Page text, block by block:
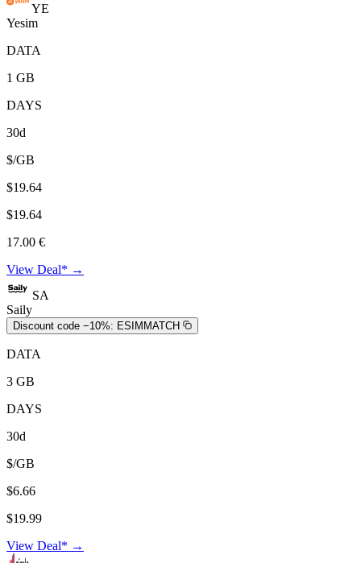
YE
Yesim
DATA
1 GB
DAYS
30d
$/GB
$19.64
$19.64
17.00 €
View Deal* →
SA
Saily
Discount code −10%: ESIMMATCH
DATA
3 GB
DAYS
30d
$/GB
$6.66
$19.99
View Deal* →